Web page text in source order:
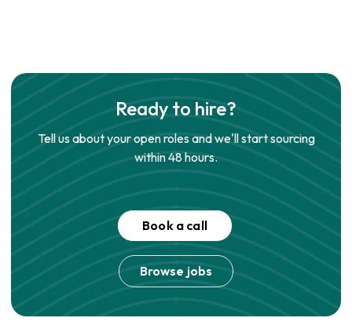
Ready to hire?
Tell us about your open roles and we'll start sourcing
within 48 hours.
Book a call
Browse jobs